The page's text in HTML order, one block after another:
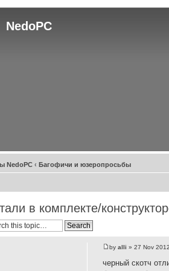
NedoPC
NedoPC ‹ Багофичи и юзеропросьбы
в комплекте/
byalli » 27 Nov
черный скотч